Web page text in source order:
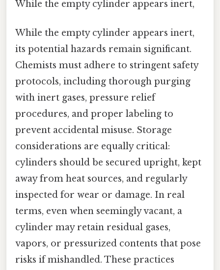
While the empty cylinder appears inert,
While the empty cylinder appears inert,
its potential hazards remain significant.
Chemists must adhere to stringent safety
protocols, including thorough purging
with inert gases, pressure relief
procedures, and proper labeling to
prevent accidental misuse. Storage
considerations are equally critical:
cylinders should be secured upright, kept
away from heat sources, and regularly
inspected for wear or damage. In real
terms, even when seemingly vacant, a
cylinder may retain residual gases,
vapors, or pressurized contents that pose
risks if mishandled. These practices